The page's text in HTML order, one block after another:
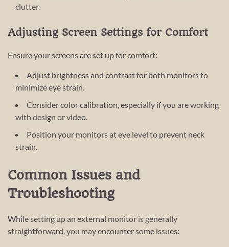
clutter.
Adjusting Screen Settings for Comfort
Ensure your screens are set up for comfort:
Adjust brightness and contrast for both monitors to
minimize eye strain.
Consider color calibration, especially if you are working
with design or video.
Position your monitors at eye level to prevent neck
strain.
Common Issues and
Troubleshooting
While setting up an external monitor is generally
straightforward, you may encounter some issues: